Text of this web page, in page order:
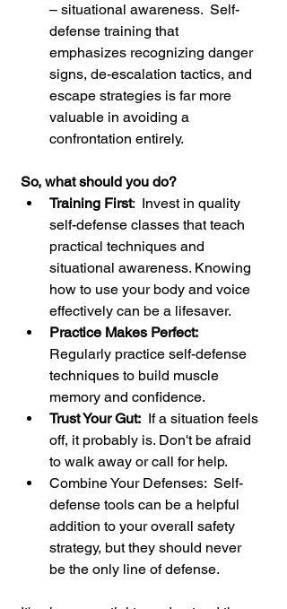
– situational awareness.  Self-
defense training that
emphasizes recognizing danger
signs, de-escalation tactics, and
escape strategies is far more
valuable in avoiding a
confrontation entirely.
So, what should you do?
Training First:  Invest in quality
self-defense classes that teach
practical techniques and
situational awareness. Knowing
how to use your body and voice
effectively can be a lifesaver.
Practice Makes Perfect:
Regularly practice self-defense
techniques to build muscle
memory and confidence.
Trust Your Gut:
  If a situation feels
off, it probably is. Don't be afraid
to walk away or call for help.
Combine Your Defenses:  Self-
defense tools can be a helpful
addition to your overall safety
strategy, but they should never
be the only line of defense.